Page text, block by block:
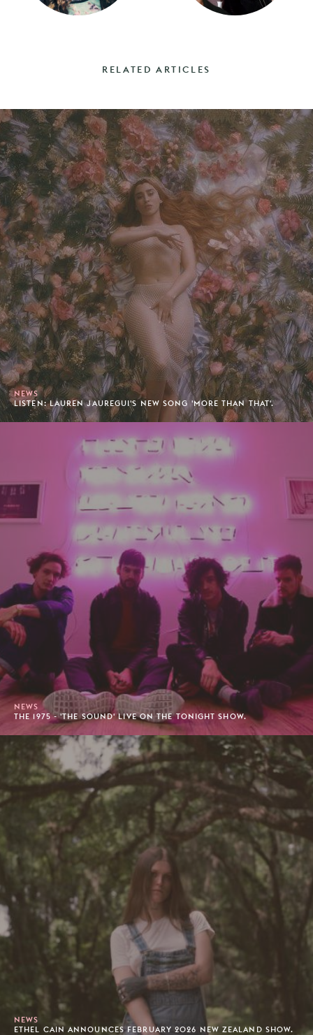
RELATED ARTICLES
NEWS
LISTEN: LAUREN JAUREGUI'S NEW SONG 'MORE THAN THAT'.
NEWS
THE 1975 - 'THE SOUND' LIVE ON THE TONIGHT SHOW.
NEWS
ETHEL CAIN ANNOUNCES FEBRUARY 2026 NEW ZEALAND SHOW.